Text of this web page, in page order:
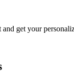
and get your